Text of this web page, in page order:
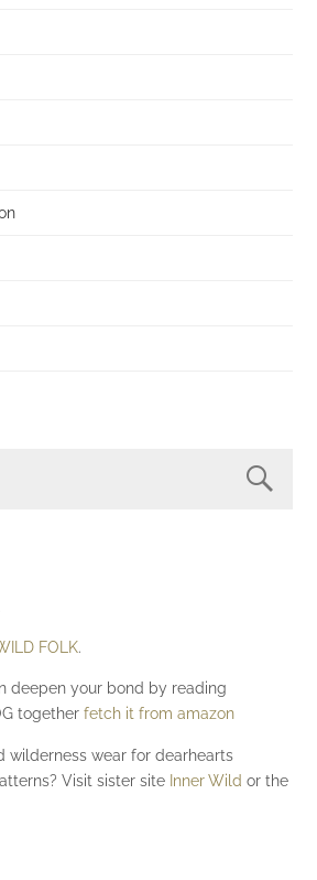
FOLK.
deepen your bond by reading
togetherfetch it from amazon
wilderness wear for dearhearts
Visit sister site Inner Wild or the